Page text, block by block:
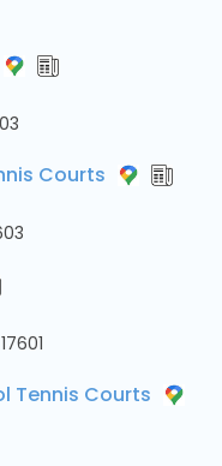
Courts
Tennis Courts